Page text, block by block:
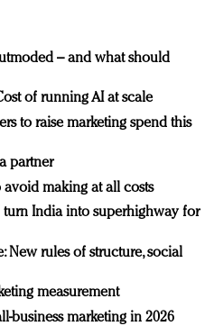
– and what should
of running AI at scale
to raise marketing spend this
partner
avoid making at all costs
turn India into superhighway for
New rules of structure, social
measurement
business marketing in 2026